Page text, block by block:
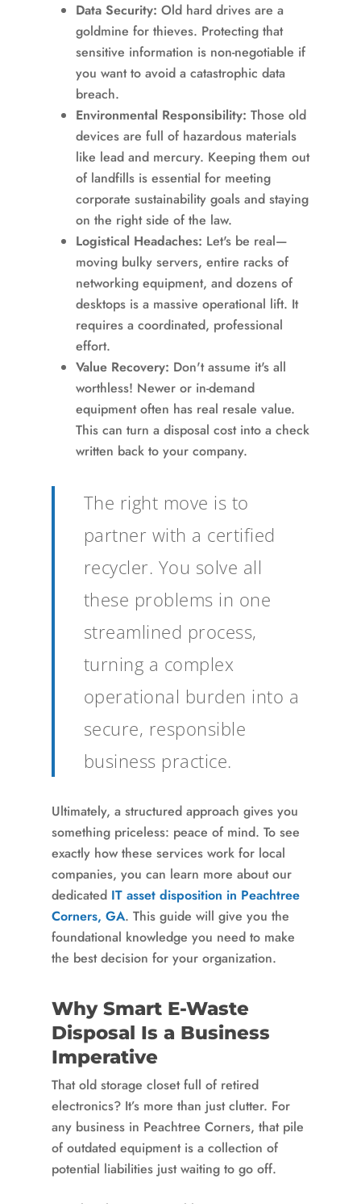
Data Security: Old hard drives are a
goldmine for thieves. Protecting that
sensitive information is non-negotiable if
you want to avoid a catastrophic data
breach.
Environmental Responsibility: Those old
devices are full of hazardous materials
like lead and mercury. Keeping them out
of landfills is essential for meeting
corporate sustainability goals and staying
on the right side of the law.
Logistical Headaches: Let's be real—
moving bulky servers, entire racks of
networking equipment, and dozens of
desktops is a massive operational lift. It
requires a coordinated, professional
effort.
Value Recovery: Don't assume it's all
worthless! Newer or in-demand
equipment often has real resale value.
This can turn a disposal cost into a check
written back to your company.
The right move is to
partner with a certified
recycler. You solve all
these problems in one
streamlined process,
turning a complex
operational burden into a
secure, responsible
business practice.
Ultimately, a structured approach gives you
something priceless: peace of mind. To see
exactly how these services work for local
companies, you can learn more about our
dedicated IT asset disposition in Peachtree
Corners, GA. This guide will give you the
foundational knowledge you need to make
the best decision for your organization.
Why Smart E-Waste
Disposal Is a Business
Imperative
That old storage closet full of retired
electronics? It’s more than just clutter. For
any business in Peachtree Corners, that pile
of outdated equipment is a collection of
potential liabilities just waiting to go off.